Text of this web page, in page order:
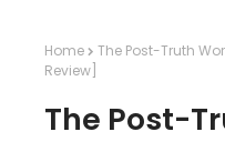
Home The Post-Truth
Review]
The Post-